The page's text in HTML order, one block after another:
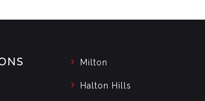
Milton
Halton Hills